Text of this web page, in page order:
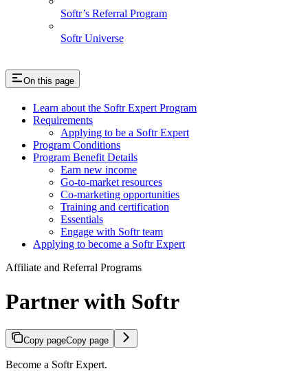
Softr’s Referral Program
Softr Universe
On this page
Learn about the Softr Expert Program
Requirements
Applying to be a Softr Expert
Program Conditions
Program Benefit Details
Earn new income
Go-to-market resources
Co-marketing opportunities
Training and certification
Essentials
Engage with Softr team
Applying to become a Softr Expert
Affiliate and Referral Programs
Partner with Softr
Copy pageCopy page
Become a Softr Expert.